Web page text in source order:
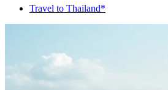
Travel to Thailand*